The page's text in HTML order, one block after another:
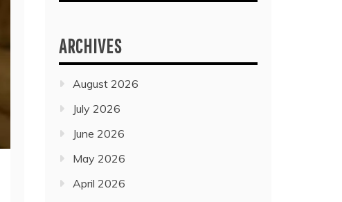
ARCHIVES
August 2026
July 2026
June 2026
May 2026
April 2026